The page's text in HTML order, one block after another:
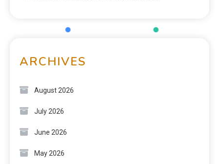
ARCHIVES
August 2026
July 2026
June 2026
May 2026